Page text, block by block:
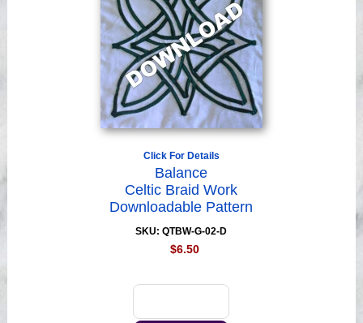
Click For Details
Balance
Celtic Braid Work
Downloadable Pattern
SKU: QTBW-G-02-D
$6.50